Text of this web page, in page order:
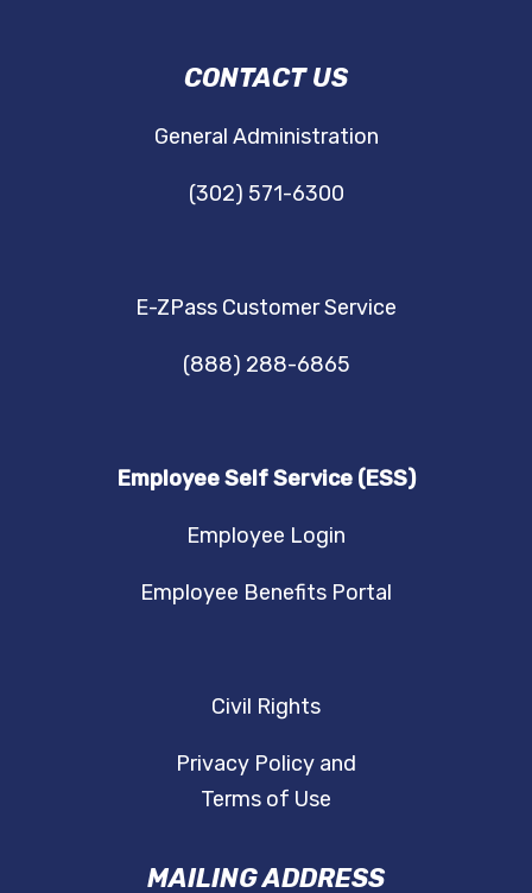
DRBA
NAVIGATION
CONTACT US
General Administration
(302) 571-6300
E-ZPass Customer Service
(888) 288-6865
Employee Self Service (ESS)
Employee Login
Employee Benefits Portal
Civil Rights
Privacy Policy and
Terms of Use
MAILING ADDRESS